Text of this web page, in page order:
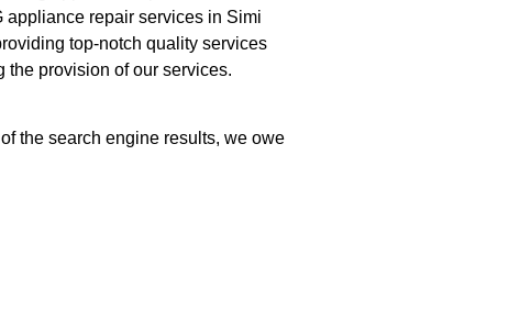
appliance repair services in Simi
top-notch quality services
provision of our services.
the search engine results, we owe